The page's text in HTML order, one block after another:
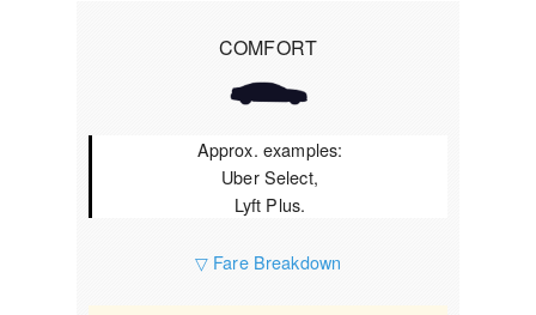
COMFORT
Approx. examples:
Uber Select,
Lyft Plus.
▽ Fare Breakdown